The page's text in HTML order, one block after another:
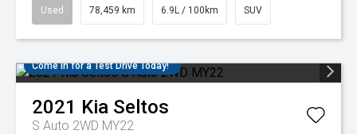
Used 78,459 km 6.9L / 100km SUV
Come in for a Test Drive Today!
2021 Kia Seltos
S Auto 2WD MY22